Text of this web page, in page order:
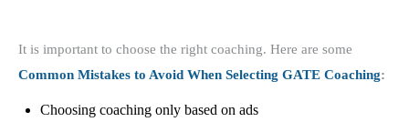
It is important to choose the right coaching. Here are some
Common Mistakes to Avoid When Selecting GATE Coaching:
Choosing coaching only based on ads